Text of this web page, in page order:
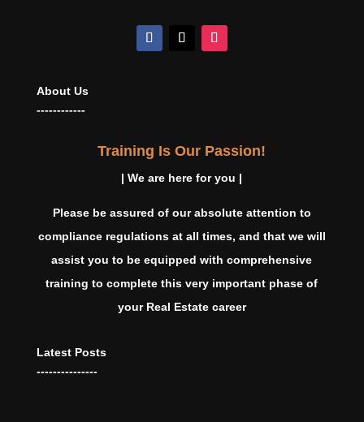
About Us
------------
Training Is Our Passion!
| We are here for you |
Please be assured of our absolute attention to
compliance regulations at all times, and that we will
assist you to be equipped with comprehensive
training to complete this very important phase of
your Real Estate career
Latest Posts
---------------